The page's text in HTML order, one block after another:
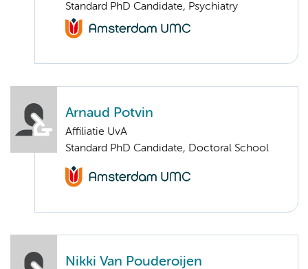
Standard PhD Candidate, Psychiatry
Arnaud Potvin
Affiliatie UvA
Standard PhD Candidate, Doctoral School
Nikki Van Pouderoijen